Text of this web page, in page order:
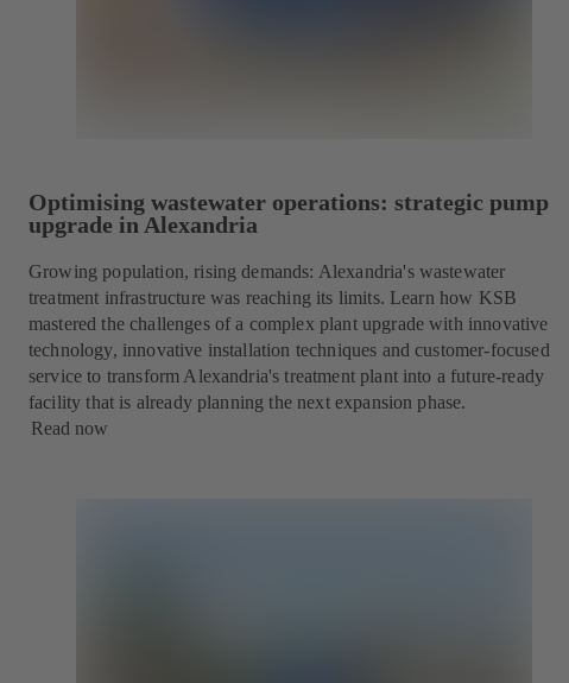
Optimising wastewater operations: strategic pump
upgrade in Alexandria
Growing population, rising demands: Alexandria's wastewater
treatment infrastructure was reaching its limits. Learn how KSB
mastered the challenges of a complex plant upgrade with innovative
technology, innovative installation techniques and customer-focused
service to transform Alexandria's treatment plant into a future-ready
facility that is already planning the next expansion phase.
Read now